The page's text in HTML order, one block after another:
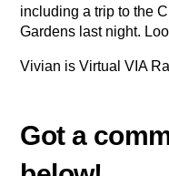
including a trip to the
Gardens last night.
Vivian is Virtual VIA